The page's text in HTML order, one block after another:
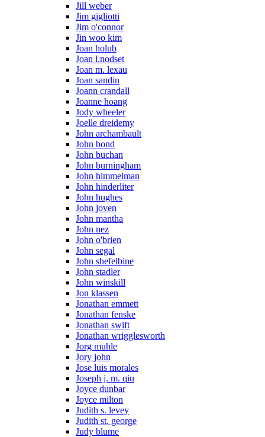
Jill weber
Jim gigliotti
Jim o'connor
Jin woo kim
Joan holub
Joan l.nodset
Joan m. lexau
Joan sandin
Joann crandall
Joanne hoang
Jody wheeler
Joelle dreidemy
John archambault
John bond
John buchan
John burningham
John himmelman
John hinderliter
John hughes
John joven
John mantha
John nez
John o'brien
John segal
John shefelbine
John stadler
John winskill
Jon klassen
Jonathan emmett
Jonathan fenske
Jonathan swift
Jonathan wrigglesworth
Jorg muhle
Jory john
Jose luis morales
Joseph j. m. qiu
Joyce dunbar
Joyce milton
Judith s. levey
Judith st. george
Judy blume